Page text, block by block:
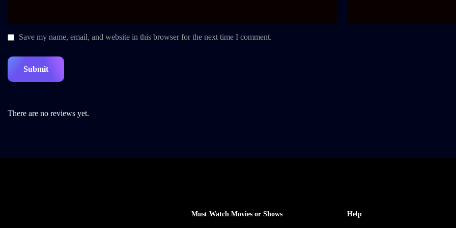
Save my name, email, and website in this browser for the next time I comment.
There are no reviews yet.
Must Watch Movies or Shows Help